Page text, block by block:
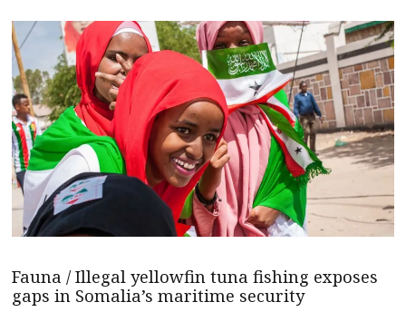
Fauna / Illegal yellowfin tuna fishing exposes
gaps in Somalia’s maritime security